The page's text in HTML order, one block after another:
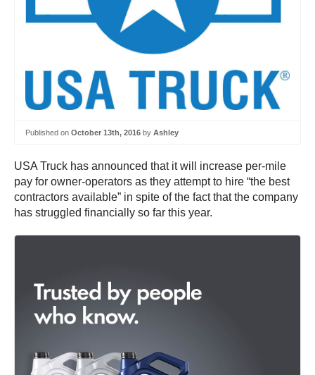
Published on October 13th, 2016 by Ashley
USA Truck has announced that it will increase per-mile
pay for owner-operators as they attempt to hire “the best
contractors available” in spite of the fact that the company
has struggled financially so far this year.